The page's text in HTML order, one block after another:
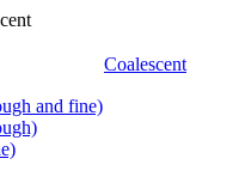
Coalescent
and fine)